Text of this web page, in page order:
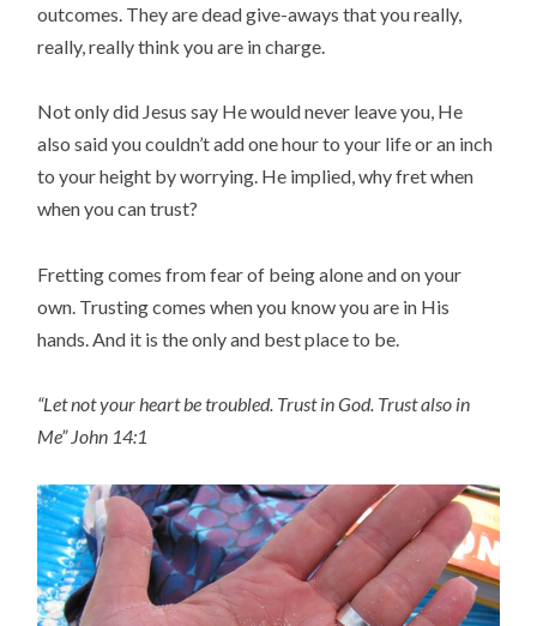
outcomes. They are dead give-aways that you really,
really, really think you are in charge.
Not only did Jesus say He would never leave you, He
also said you couldn’t add one hour to your life or an inch
to your height by worrying. He implied, why fret when
when you can trust?
Fretting comes from fear of being alone and on your
own. Trusting comes when you know you are in His
hands. And it is the only and best place to be.
“Let not your heart be troubled. Trust in God. Trust also in
Me” John 14:1